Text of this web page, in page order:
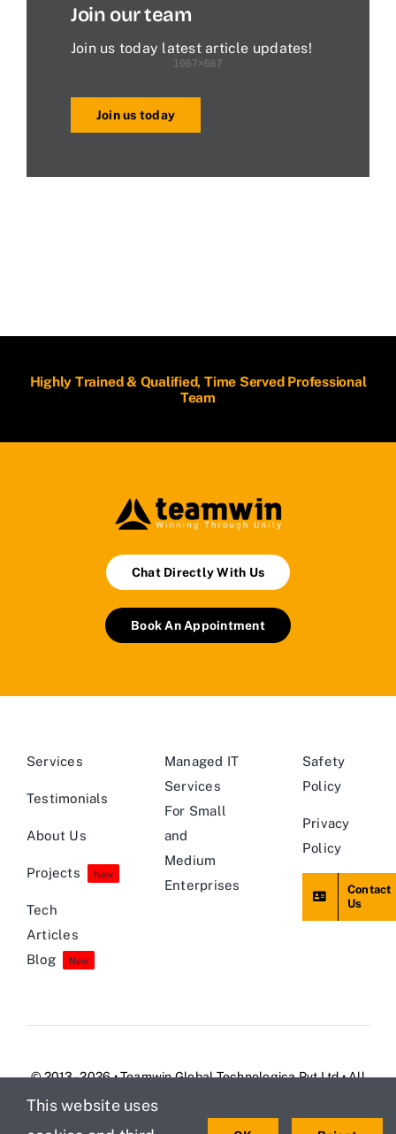
Join our team
Join us today latest article updates!
Join us today
Highly Trained & Qualified, Time Served Professional
Team
Chat Directly With Us
Book An Appointment
Services
Testimonials
About Us
Projects New
Tech
Articles
Blog
New
Managed IT
Services
For Small
and
Medium
Enterprises
Safety
Policy
Privacy
Policy
Contact
Us
© 2013 - 2026 • Teamwin Global Technologica Pvt Ltd • All
Rights Reserved
This website uses